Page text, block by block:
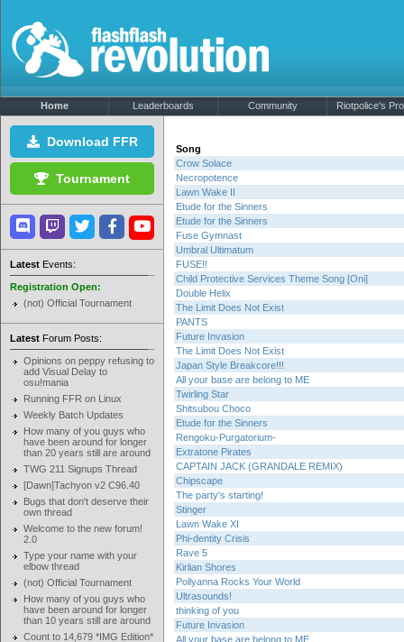
Home Leaderboards Community Riotpolice's
Download FFR
Tournament
Latest Events:
Registration Open:
(not) Official Tournament
Latest Forum Posts:
Opinions on peppy refusing to
add Visual Delay to
osu!mania
Running FFR on Linux
Weekly Batch Updates
How many of you guys who
have been around for longer
than 20 years still are around
TWG 211 Signups Thread
[Dawn]Tachyon v2 C96.40
Bugs that don't deserve their
own thread
Welcome to the new forum!
2.0
Type your name with your
elbow thread
(not) Official Tournament
How many of you guys who
have been around for longer
than 10 years still are around
Count to 14,679 *IMG Edition*
Song
Crow Solace
Necropotence
Lawn Wake II
Etude for the Sinners
Etude for the Sinners
Fuse Gymnast
Umbral Ultimatum
FUSE!!
Child Protective Services Theme Song [Oni]
Double Helix
The Limit Does Not Exist
PANTS
Future Invasion
The Limit Does Not Exist
Japan Style Breakcore!!!
All your base are belong to ME
Twirling Star
Shitsubou Choco
Etude for the Sinners
Rengoku-Purgatorium-
Extratone Pirates
CAPTAIN JACK (GRANDALE REMIX)
Chipscape
The party's starting!
Stinger
Lawn Wake XI
Phi-dentity Crisis
Rave 5
Kirlian Shores
Pollyanna Rocks Your World
Ultrasounds!
thinking of you
Future Invasion
All your base are belong to ME